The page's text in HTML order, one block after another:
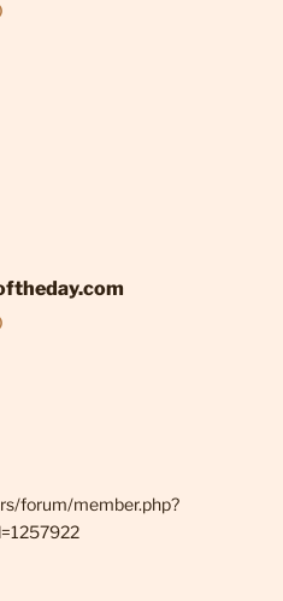
forum/member.php?